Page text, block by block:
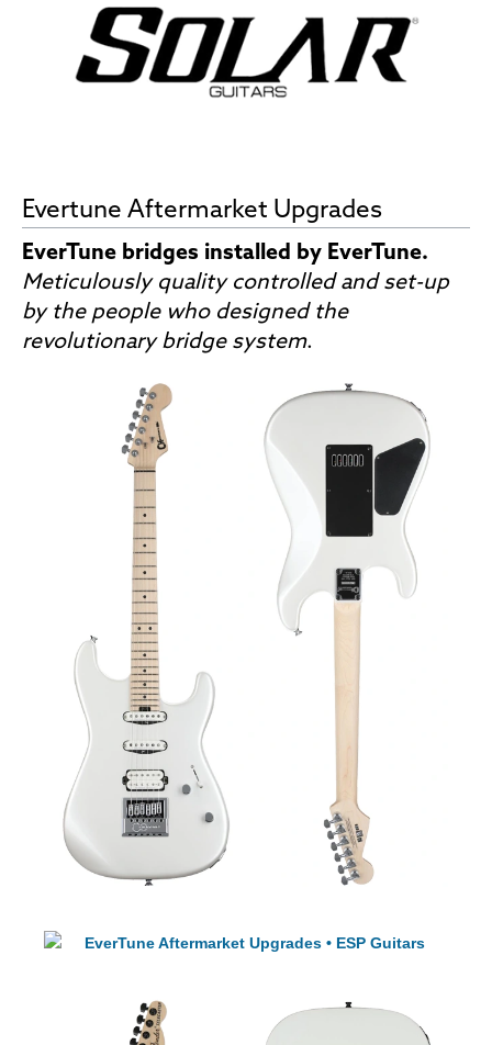
Evertune Aftermarket Upgrades
EverTune bridges installed by EverTune.
Meticulously quality controlled and set-up
by the people who designed the
revolutionary bridge system.